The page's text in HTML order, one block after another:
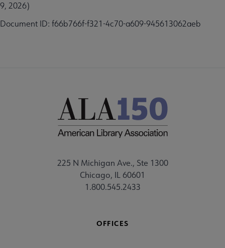
9, 2026)
Document ID: f66b766f-f321-4c70-a609-945613062aeb
225 N Michigan Ave., Ste 1300
Chicago, IL 60601
1.800.545.2433
OFFICES